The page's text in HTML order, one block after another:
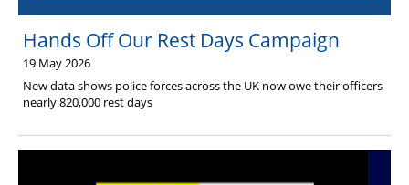
Hands Off Our Rest Days Campaign
19 May 2026
New data shows police forces across the UK now owe their officers
nearly 820,000 rest days